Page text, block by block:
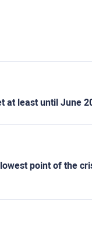
at least until June
point of the